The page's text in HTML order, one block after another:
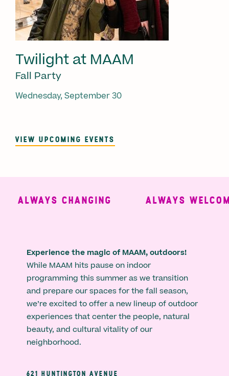
Twilight at MAAM
Fall Party
Wednesday, September 30
VIEW UPCOMING EVENTS
ALWAYS CHANGING ALWAYS
Experience the magic of MAAM, outdoors!
While MAAM hits pause on indoor
programming this summer as we transition
and prepare our spaces for the fall season,
we’re excited to offer a new lineup of outdoor
experiences that center the people, natural
beauty, and cultural vitality of our
neighborhood.
621 HUNTINGTON AVENUE